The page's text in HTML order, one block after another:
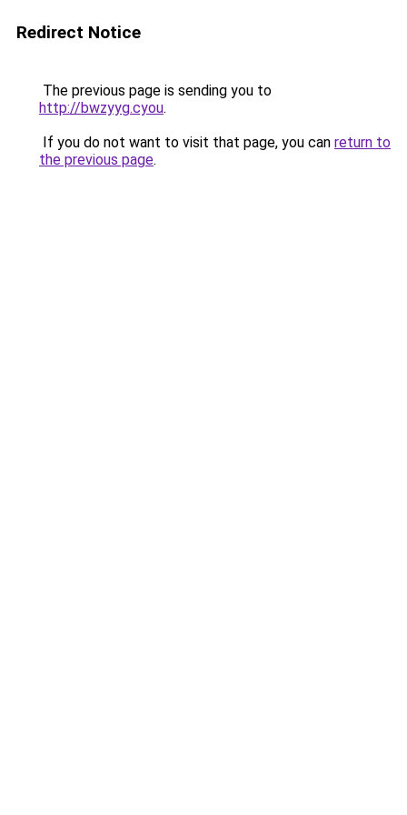
Redirect Notice
The previous page is sending you to
http://bwzyyg.cyou.
If you do not want to visit that page, you can return to
the previous page.